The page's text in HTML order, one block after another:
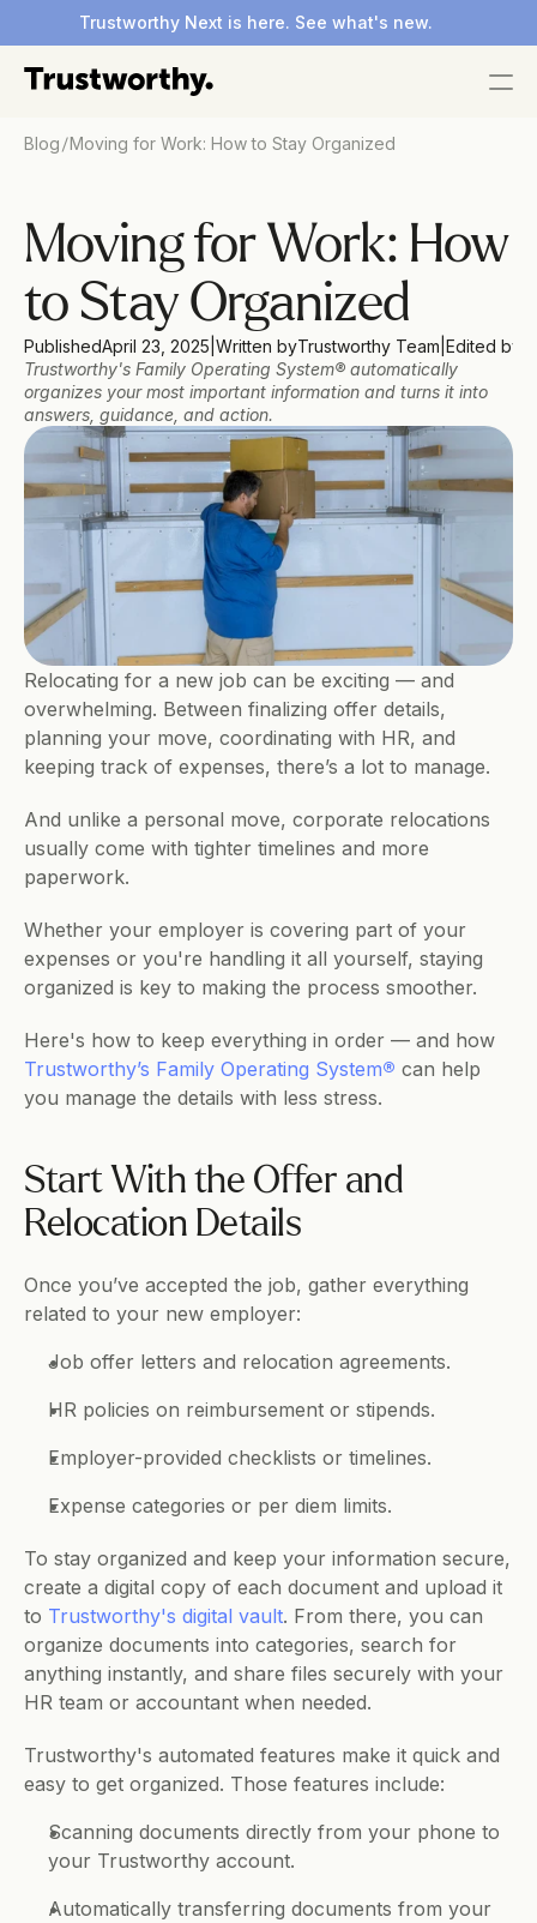
Trustworthy Next is here. See what's new.
Blog/Moving for Work: How to Stay Organized
Moving for Work: How
to Stay Organized
PublishedApril 23, 2025 Written byTrustworthy Team Edited by
Trustworthy's Family Operating System® automatically
organizes your most important information and turns it into
answers, guidance, and action.
Relocating for a new job can be exciting — and
overwhelming. Between finalizing offer details,
planning your move, coordinating with HR, and
keeping track of expenses, there’s a lot to manage.
And unlike a personal move, corporate relocations
usually come with tighter timelines and more
paperwork.
Whether your employer is covering part of your
expenses or you're handling it all yourself, staying
organized is key to making the process smoother.
Trustworthy’s Family Operating System® can help
you manage the details with less stress.
Start With the Offer and
Relocation Details
Once you’ve accepted the job, gather everything
related to your new employer:
Job offer letters and relocation agreements.
HR policies on reimbursement or stipends.
Employer-provided checklists or timelines.
Expense categories or per diem limits.
To stay organized and keep your information secure,
create a digital copy of each document and upload it
to Trustworthy's digital vault. From there, you can
organize documents into categories, search for
anything instantly, and share files securely with your
HR team or accountant when needed.
Trustworthy's automated features make it quick and
easy to get organized. Those features include:
Scanning documents directly from your phone to
your Trustworthy account.
Automatically transferring documents from your